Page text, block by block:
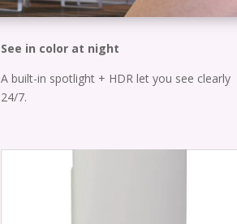
See in color at night
A built-in spotlight + HDR let you see clearly
24/7.